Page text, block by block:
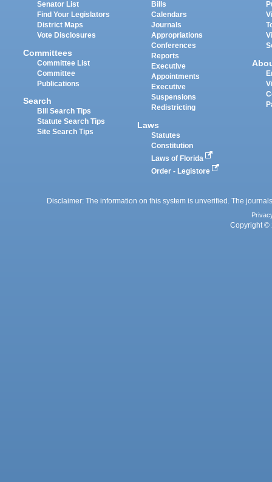
Senator List
Find Your Legislators
District Maps
Vote Disclosures
Committees
Committee List
Committee
Publications
Search
Bill Search Tips
Statute Search Tips
Site Search Tips
Bills
Calendars
Journals
Appropriations
Conferences
Reports
Executive
Appointments
Executive
Suspensions
Redistricting
Laws
Statutes
Constitution
Laws of Florida
Order - Legistore
Disclaimer: The information on this system is unverified. The
Copyright ©